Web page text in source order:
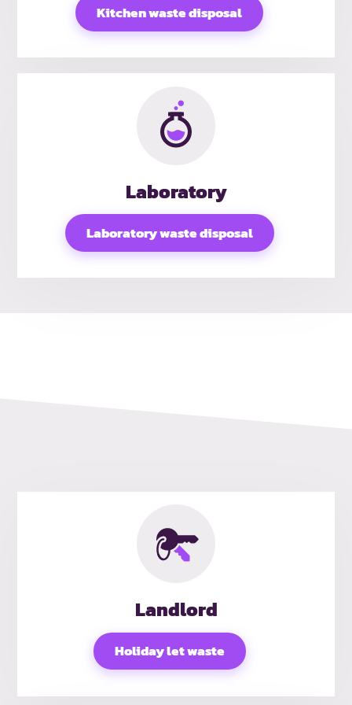
Kitchen waste disposal
Laboratory
Laboratory waste disposal
Landlord
Holiday let waste